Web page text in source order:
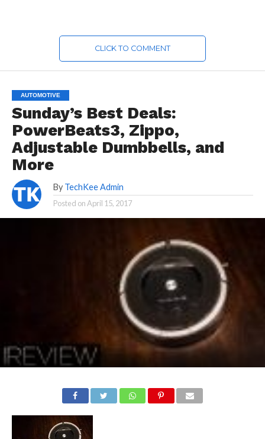
CLICK TO COMMENT
AUTOMOTIVE
Sunday’s Best Deals:
PowerBeats3, Zippo,
Adjustable Dumbbells, and
More
By TechKee Admin
Posted onApril 15, 2017